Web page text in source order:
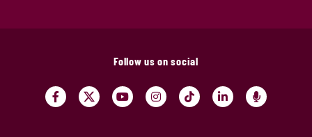
Follow us on social